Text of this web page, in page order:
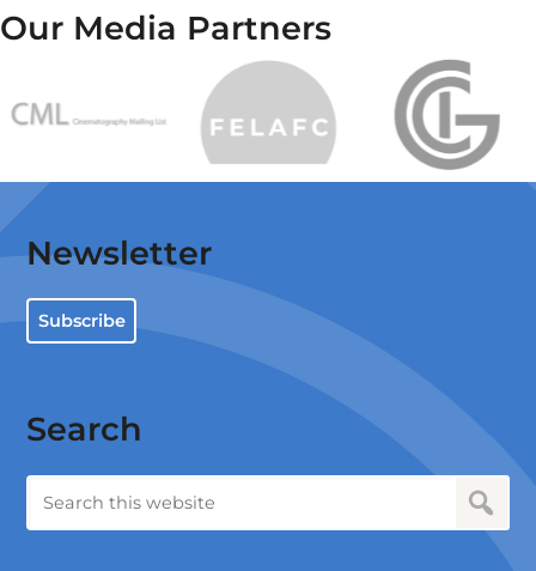
Our Media Partners
Newsletter
Subscribe
Search